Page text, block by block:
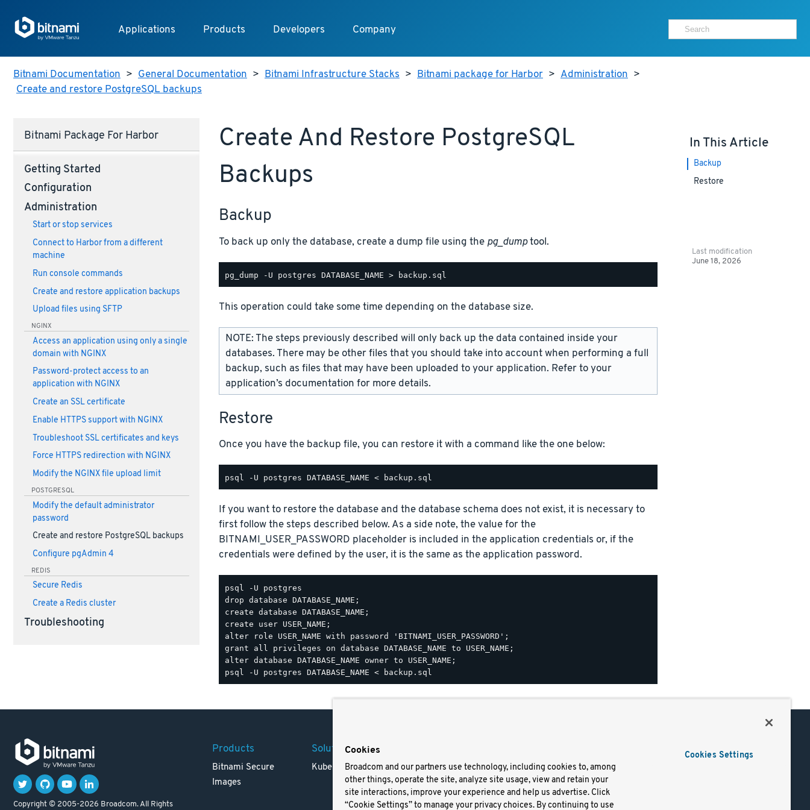
Applications Products Developers Company
Bitnami Documentation > General Documentation > Bitnami Infrastructure Stacks > Bitnami package for Harbor > Administration >
Create and restore PostgreSQL backups
Bitnami Package For Harbor
Getting Started
Configuration
Administration
Start or stop services
Connect to Harbor from a different
machine
Run console commands
Create and restore application backups
Upload files using SFTP
NGINX
Access an application using only a single
domain with NGINX
Password-protect access to an
application with NGINX
Create an SSL certificate
Enable HTTPS support with NGINX
Troubleshoot SSL certificates and keys
Force HTTPS redirection with NGINX
Modify the NGINX file upload limit
POSTGRESQL
Modify the default administrator
password
Create and restore PostgreSQL backups
Configure pgAdmin 4
REDIS
Secure Redis
Create a Redis cluster
Troubleshooting
Create And Restore PostgreSQL
Backups
Backup
To back up only the database, create a dump file using the pg_dumptool.
This operation could take some time depending on the database size.
NOTE: The steps previously described will only back up the data contained inside your
databases. There may be other files that you should take into account when performing a full
backup, such as files that may have been uploaded to your application. Refer to your
application’s documentation for more details.
Restore
Once you have the backup file, you can restore it with a command like the one below:
If you want to restore the database and the database schema does not exist, it is necessary to
first follow the steps described below. As a side note, the value for the
BITNAMI_USER_PASSWORD placeholder is included in the application credentials or, if the
credentials were defined by the user, it is the same as the application password.
psql -U postgres
drop database DATABASE_NAME;
create database DATABASE_NAME;
create user USER_NAME;
alter role USER_NAME with password 'BITNAMI_USER_PASSWORD';
grant all privileges on database DATABASE_NAME to USER_NAME;
In This Article
Backup
Restore
Last modification
June 18, 2026
Copyright © 2005-2026 Broadcom. All Rights
Products
Bitnami Secure
Images
Solutions
Kubernetes
Careers
Resources
Blog
Terms of Use
Trademark
Privacy
Docs
Cookies
Broadcom and our partners use technology, including cookies to, among
other things, operate the site, analyze site usage, view and retain your
site interactions, improve your experience and help us advertise. Click
“Cookie Settings” to manage your privacy choices. By continuing to use
Cookies Settings